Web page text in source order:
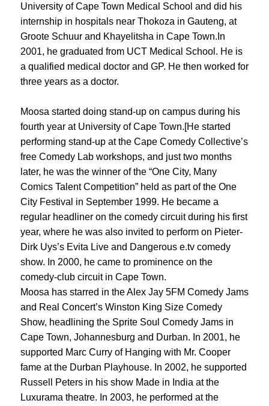
University of Cape Town Medical School and did his
internship in hospitals near Thokoza in Gauteng, at
Groote Schuur and Khayelitsha in Cape Town.In
2001, he graduated from UCT Medical School. He is
a qualified medical doctor and GP. He then worked for
three years as a doctor.
Moosa started doing stand-up on campus during his
fourth year at University of Cape Town.[He started
performing stand-up at the Cape Comedy Collective’s
free Comedy Lab workshops, and just two months
later, he was the winner of the “One City, Many
Comics Talent Competition” held as part of the One
City Festival in September 1999. He became a
regular headliner on the comedy circuit during his first
year, where he was also invited to perform on Pieter-
Dirk Uys’s Evita Live and Dangerous e.tv comedy
show. In 2000, he came to prominence on the
comedy-club circuit in Cape Town.
Moosa has starred in the Alex Jay 5FM Comedy Jams
and Real Concert’s Winston King Size Comedy
Show, headlining the Sprite Soul Comedy Jams in
Cape Town, Johannesburg and Durban. In 2001, he
supported Marc Curry of Hanging with Mr. Cooper
fame at the Durban Playhouse. In 2002, he supported
Russell Peters in his show Made in India at the
Luxurama theatre. In 2003, he performed at the